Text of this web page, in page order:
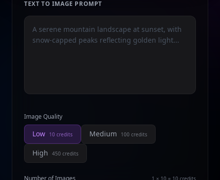
TEXT TO IMAGE PROMPT
Image Quality
Low 10 credits Medium 100 credits
High 450 credits
Number of Images 1 × 10 = 10 credits